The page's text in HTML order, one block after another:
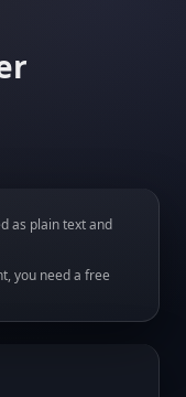
as plain text and
you need a free